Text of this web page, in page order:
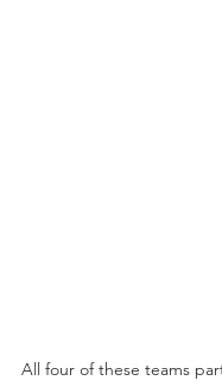
All four of these teams